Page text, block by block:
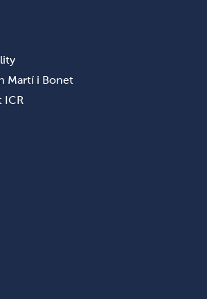
Martí i Bonet
ICR